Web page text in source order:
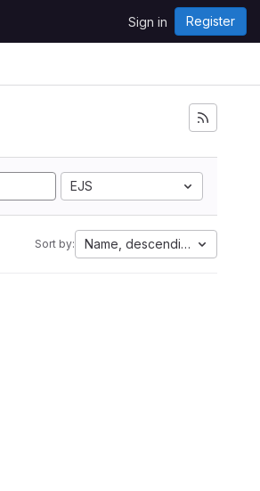
Sign in Register
EJS
Sort by: Name, descending